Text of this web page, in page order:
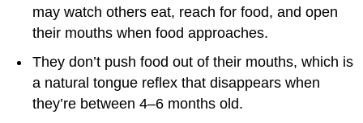
may watch others eat, reach for food, and open
their mouths when food approaches.
They don’t push food out of their mouths, which is
a natural tongue reflex that disappears when
they’re between 4–6 months old.